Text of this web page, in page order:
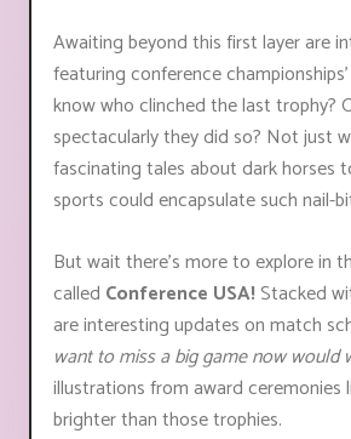
Awaiting beyond this first layer are
featuring conference
know who clinched the last trophy?
spectacularly they did so? Not just
fascinating tales about dark horses
sports could encapsulate such nail-
But wait there’s more to explore in
called Conference USA!Stacked
are interesting updates on match
want to miss a big game now would
illustrations from award ceremonies
brighter than those trophies.